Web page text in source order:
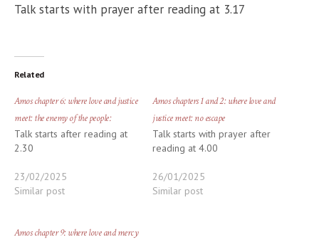
Talk starts with prayer after reading at 3.17
Related
Amos chapter 6: where love and justice
meet: the enemy of the people:
Talk starts after reading at
2.30
23/02/2025
Similar post
Amos chapters 1 and 2: where love and
justice meet: no escape
Talk starts with prayer after
reading at 4.00
26/01/2025
Similar post
Amos chapter 9: where love and mercy